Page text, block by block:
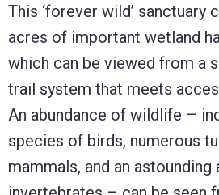
This ‘forever wild’ sanctuary
acres of important wetland
which can be viewed from a
trail system that meets
An abundance of wildlife –
species of birds, numerous
mammals, and an astounding